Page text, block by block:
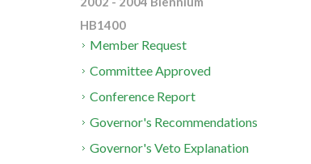
HB1400
Member Request
Committee Approved
Conference Report
Governor's Recommendations
Governor's Veto Explanation